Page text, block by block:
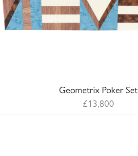
Geometrix Poker Set
£13,800